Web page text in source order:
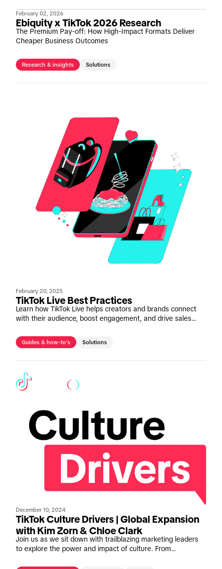
February 02, 2026
Ebiquity x TikTok 2026 Research
The Premium Pay-off: How High-Impact Formats Deliver
Cheaper Business Outcomes
Research & insights Solutions
February 20, 2025
TikTok Live Best Practices
Learn how TikTok Live helps creators and brands connect
with their audience, boost engagement, and drive sales
preparation tips, and best practices.
Guides & how-to's Solutions
December 10, 2024
TikTok Culture Drivers | Global Expansion
with Kim Zorn & Chloe Clark
Join us as we sit down with trailblazing marketing leaders
to explore the power and impact of culture. From